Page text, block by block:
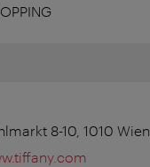
8-10, 1010 Wien